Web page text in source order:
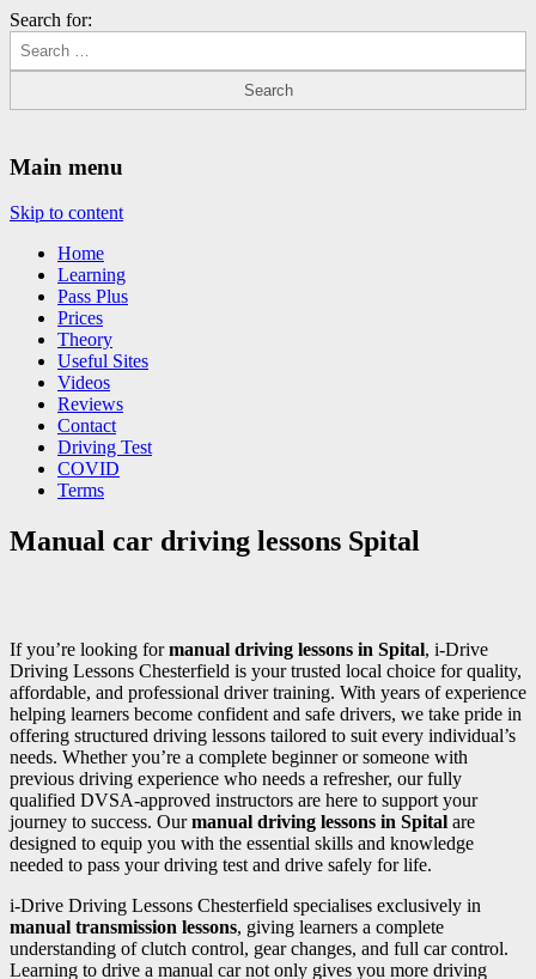
Search for:
Main menu
Skip to content
Home
Learning
Pass Plus
Prices
Theory
Useful Sites
Videos
Reviews
Contact
Driving Test
COVID
Terms
Manual car driving lessons Spital
If you’re looking formanual driving lessons in Spital, i-Drive
Driving Lessons Chesterfield is your trusted local choice for quality,
affordable, and professional driver training. With years of experience
helping learners become confident and safe drivers, we take pride in
offering structured driving lessons tailored to suit every individual’s
needs. Whether you’re a complete beginner or someone with
previous driving experience who needs a refresher, our fully
qualified DVSA-approved instructors are here to support your
journey to success. Ourmanual driving lessons in Spital are
designed to equip you with the essential skills and knowledge
needed to pass your driving test and drive safely for life.
i-Drive Driving Lessons Chesterfield specialises exclusively in
manual transmission lessons, giving learners a complete
understanding of clutch control, gear changes, and full car control.
Learning to drive a manual car not only gives you more driving